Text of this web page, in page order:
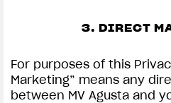
3. DIRECT
For purposes of this
Marketing” means any
between MV Agusta and